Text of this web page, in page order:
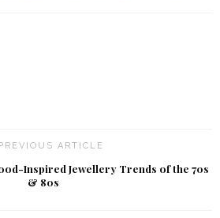
ARTICLE
Inspired Jewellery Trends of the 70s
& 80s